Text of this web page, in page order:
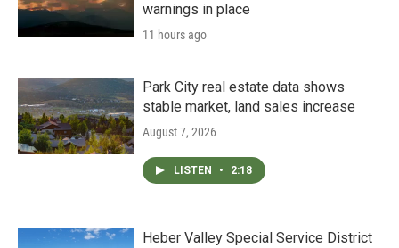
warnings in place
11 hours ago
Park City real estate data shows
stable market, land sales increase
August 7, 2026
LISTEN • 2:18
Heber Valley Special Service District